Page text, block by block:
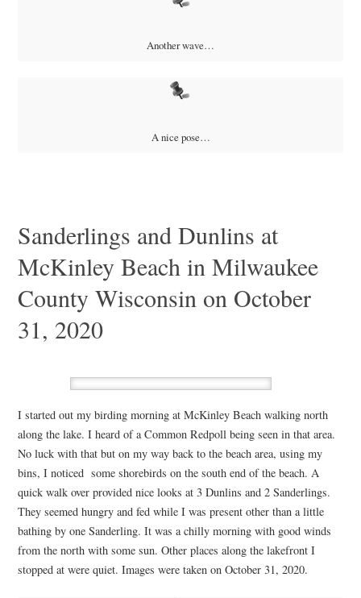
Another wave…
A nice pose…
Sanderlings and Dunlins at
McKinley Beach in Milwaukee
County Wisconsin on October
31, 2020
I started out my birding morning at McKinley Beach walking north
along the lake. I heard of a Common Redpoll being seen in that area.
No luck with that but on my way back to the beach area, using my
bins, I noticed some shorebirds on the south end of the beach. A
quick walk over provided nice looks at 3 Dunlins and 2 Sanderlings.
They seemed hungry and fed while I was present other than a little
bathing by one Sanderling. It was a chilly morning with good winds
from the north with some sun. Other places along the lakefront I
stopped at were quiet. Images were taken on October 31, 2020.